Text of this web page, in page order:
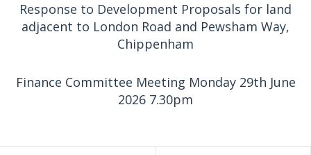
Response to Development Proposals for land
adjacent to London Road and Pewsham Way,
Chippenham
Finance Committee Meeting Monday 29th June
2026 7.30pm